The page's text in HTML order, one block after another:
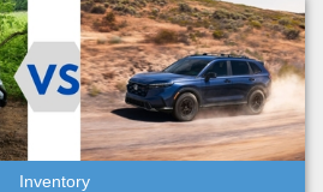
Inventory